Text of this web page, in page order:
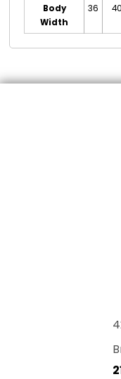
Body
Width
36 40